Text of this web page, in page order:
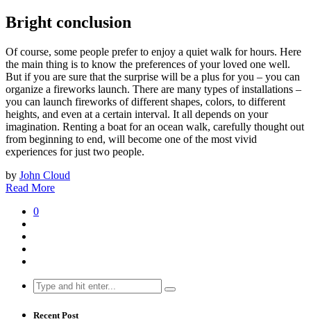
Bright conclusion
Of course, some people prefer to enjoy a quiet walk for hours. Here
the main thing is to know the preferences of your loved one well.
But if you are sure that the surprise will be a plus for you – you can
organize a fireworks launch. There are many types of installations –
you can launch fireworks of different shapes, colors, to different
heights, and even at a certain interval. It all depends on your
imagination. Renting a boat for an ocean walk, carefully thought out
from beginning to end, will become one of the most vivid
experiences for just two people.
by John Cloud
Read More
0
Search
for:
Recent Post